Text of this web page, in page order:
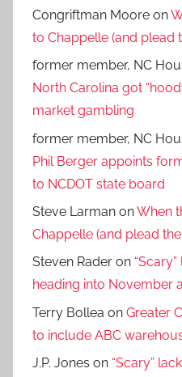
Congriftman Moore on
to Chappelle (and plead
former member, NC
North Carolina got
market gambling
former member, NC
Phil Berger appoints
to NCDOT state board
Steve Larman onWhen
Chappelle (and plead the
Steven Rader on
heading into November
Terry Bollea on Greater
to include ABC
J.P. Jones on “Scary”